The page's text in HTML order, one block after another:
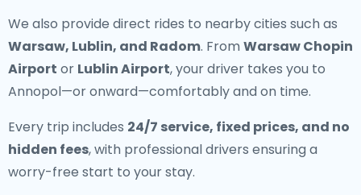
We also provide direct rides to nearby cities such as
Warsaw, Lublin, and Radom. From Warsaw Chopin
Airport or Lublin Airport, your driver takes you to
Annopol—or onward—comfortably and on time.
Every trip includes 24/7 service, fixed prices, and no
hidden fees, with professional drivers ensuring a
worry-free start to your stay.